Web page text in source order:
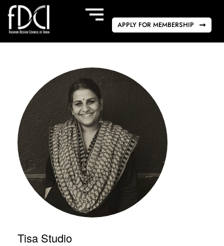
APPLY FOR MEMBERSHIP
Tisa Studio